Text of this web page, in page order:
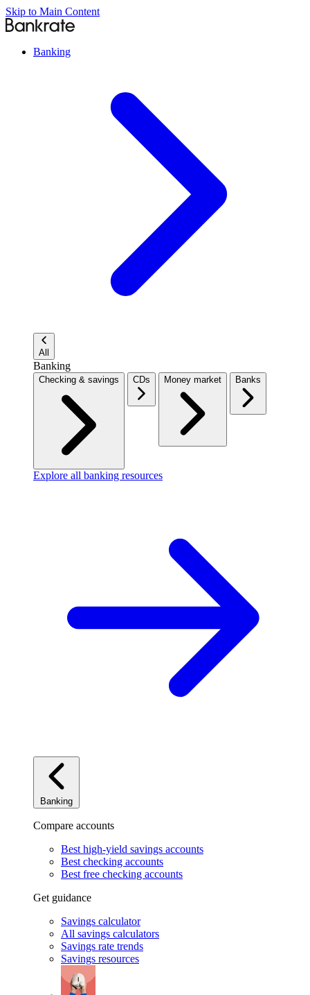
Skip to Main Content
Banking
All
Banking
Checking & savings CDs Money market Banks
Explore all banking resources
Banking
Compare accounts
Best high-yield savings accounts
Best checking accounts
Best free checking accounts
Get guidance
Savings calculator
All savings calculators
Savings rate trends
Savings resources